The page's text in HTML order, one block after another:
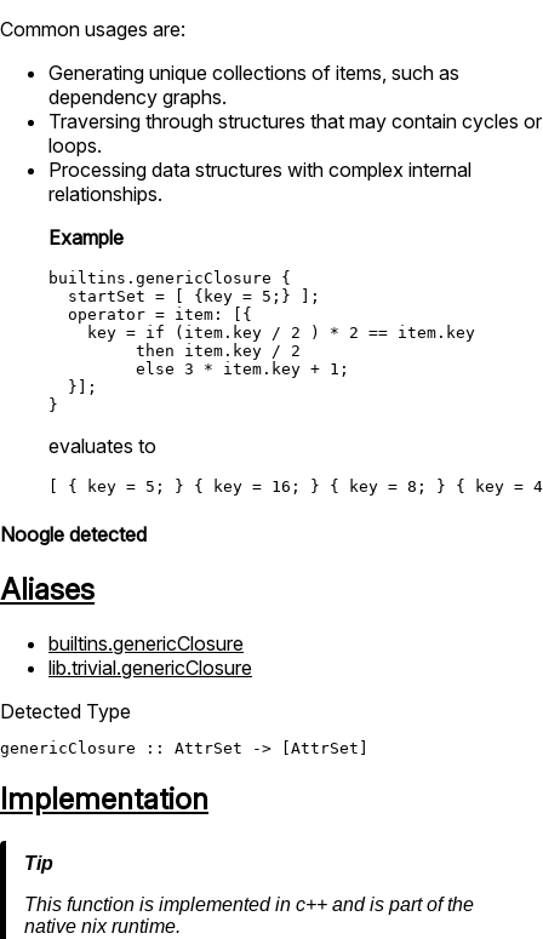
Common usages are:
Generating unique collections of items, such as
dependency graphs.
Traversing through structures that may contain cycles or
loops.
Processing data structures with complex internal
relationships.
Example
builtins.genericClosure {
startSet = [ { key = 5 ;} ];
operator = item:
[{
key = if (item.key / 2 ) * 2 == item.key
then item.key /
2
else 3 * item.key + 1 ;
  }];
evaluates to
[ { key = 5 ; } { key = 16 ; } { key = 8 ; } { key = 4
Noogle detected
Aliases
builtins.genericClosure
lib.trivial.genericClosure
Detected Type
genericClosure :: AttrSet -> [ AttrSet
Implementation
This function is implemented in c++ and is part of the
native nix runtime.